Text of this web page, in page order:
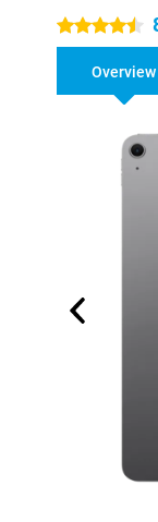
4.5 stars
Overview